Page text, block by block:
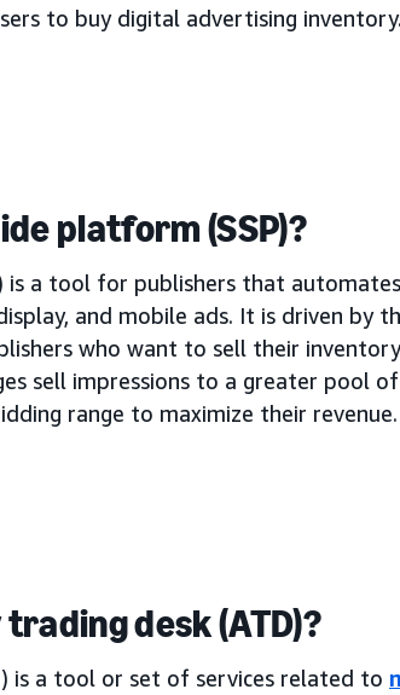
to buy digital advertising inventory.
platform (SSP)?
is a tool for publishers that
and mobile ads. It is driven by
who want to sell their
sell impressions to a greater pool
range to maximize their revenue.
desk (ATD)?
is a tool or set of services related to